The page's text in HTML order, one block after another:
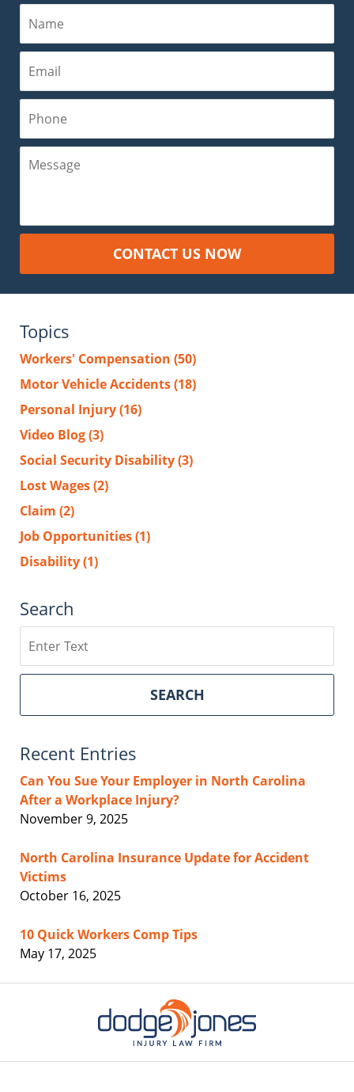
Message
CONTACT US NOW
Topics
Workers' Compensation (50)
Motor Vehicle Accidents(18)
Personal Injury(16)
Video Blog(3)
Social Security Disability(3)
Lost Wages(2)
Claim (2)
Job Opportunities(1)
Disability(1)
Search
SEARCH
Recent Entries
Can You Sue Your Employer in North Carolina
After a Workplace Injury?
November 9, 2025
North Carolina Insurance Update for Accident
Victims
October 16, 2025
10 Quick Workers Comp Tips
May 17, 2025
Information